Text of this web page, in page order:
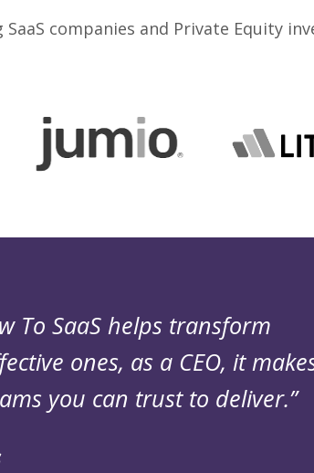
companies and Private Equity
To SaaS helps transform
ones, as a CEO, it
you can trust to deliver.”